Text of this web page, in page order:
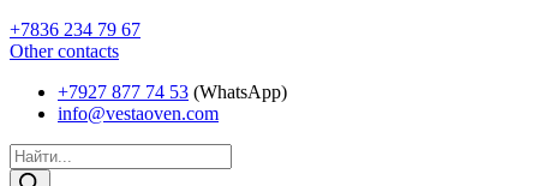
+7836 234 79 67
Other contacts
+7927 877 74 53 (WhatsApp)
info@vestaoven.com
Products
search